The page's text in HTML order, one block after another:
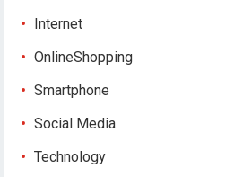
Internet
OnlineShopping
Smartphone
Social Media
Technology